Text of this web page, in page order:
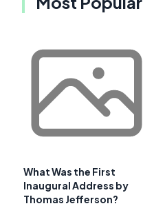
What Was the First
Inaugural Address by
Thomas Jefferson?